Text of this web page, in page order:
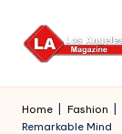
Skip
Home Fashion
Remarkable Mind